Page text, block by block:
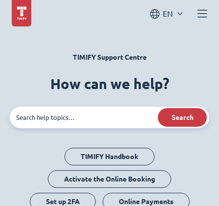
EN
TIMIFY Support Centre
How can we help?
Search
TIMIFY Handbook
Activate the Online Booking
Set up 2FA Online Payments